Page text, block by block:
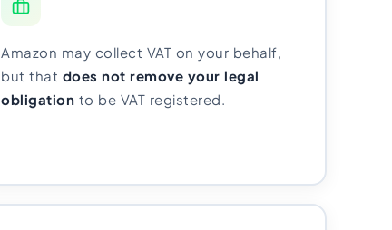
Amazon may collect VAT on your behalf,
but that does not remove your legal
obligation to be VAT registered.